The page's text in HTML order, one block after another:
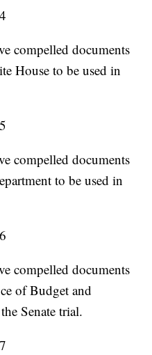
compelled documents
House to be used in
compelled documents
to be used in
compelled documents
of Budget and
Senate trial.